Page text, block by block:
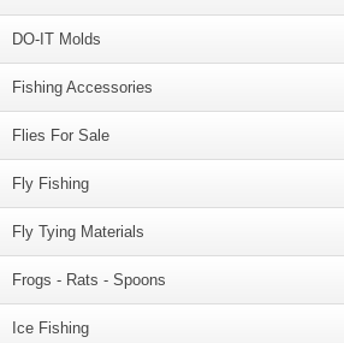
DO-IT Molds
Fishing Accessories
Flies For Sale
Fly Fishing
Fly Tying Materials
Frogs - Rats - Spoons
Ice Fishing